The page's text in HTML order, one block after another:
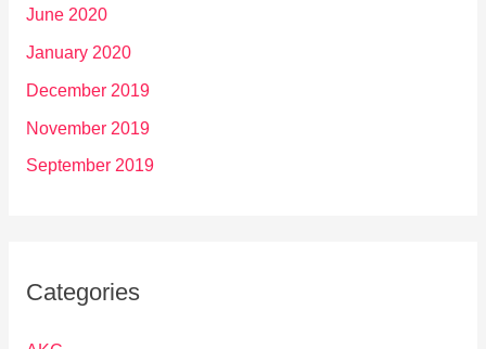
June 2020
January 2020
December 2019
November 2019
September 2019
Categories